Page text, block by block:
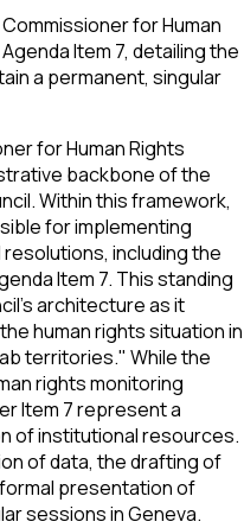
for Human
Item 7, detailing the
a permanent, singular
for Human Rights
backbone of the
Within this framework,
for implementing
including the
Item 7. This standing
architecture as it
human rights situation in
territories." While the
rights monitoring
Item 7 represent a
of institutional resources.
of data, the drafting of
presentation of
sessions in Geneva.